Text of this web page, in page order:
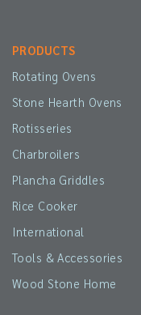
PRODUCTS
Rotating Ovens
Stone Hearth Ovens
Rotisseries
Charbroilers
Plancha Griddles
Rice Cooker
International
Tools & Accessories
Wood Stone Home